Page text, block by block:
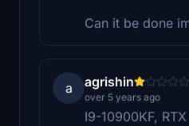
Can it be done
a agrishin
over 5 years ago
I9-10900KF,